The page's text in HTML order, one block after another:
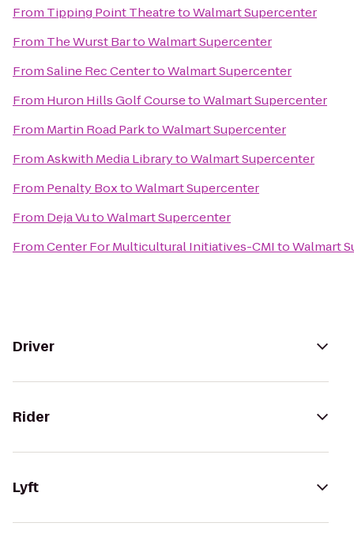
From Tipping Point TheatretoWalmart Supercenter
From The Wurst BartoWalmart Supercenter
FromSaline Rec CentertoWalmart Supercenter
From Huron Hills Golf CoursetoWalmart Supercenter
From Martin Road ParktoWalmart Supercenter
FromAskwith Media LibrarytoWalmart Supercenter
From Penalty BoxtoWalmart Supercenter
From Deja VutoWalmart Supercenter
FromCenter For Multicultural Initiatives-CMItoWalmart
Driver
Rider
Lyft